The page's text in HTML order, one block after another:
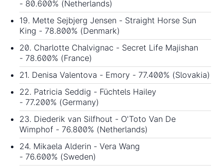
- 80.600% (Netherlands)
19. Mette Sejbjerg Jensen - Straight Horse Sun
King - 78.800% (Denmark)
20. Charlotte Chalvignac - Secret Life Majishan
- 78.600% (France)
21. Denisa Valentova - Emory - 77.400% (Slovakia)
22. Patricia Seddig - Füchtels Hailey
- 77.200% (Germany)
23. Diederik van Silfhout - O'Toto Van De
Wimphof - 76.800% (Netherlands)
24. Mikaela Alderin - Vera Wang
- 76.600% (Sweden)